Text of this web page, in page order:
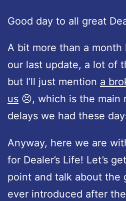
Good day to all great
A bit more than a month
our last update, a lot of
but I’ll just mention a
us 😣, which is the main
delays we had these
Anyway, here we are
for Dealer’s Life! Let’s
point and talk about the
ever introduced after